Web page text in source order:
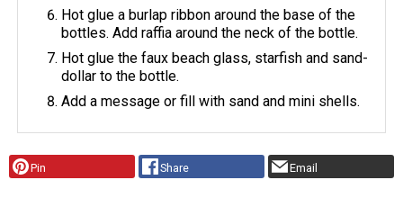
Hot glue a burlap ribbon around the base of the
bottles. Add raffia around the neck of the bottle.
Hot glue the faux beach glass, starfish and sand-
dollar to the bottle.
Add a message or fill with sand and mini shells.
Pin Share Email